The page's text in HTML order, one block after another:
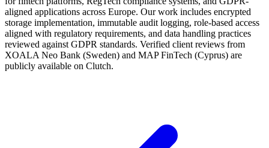
aligned applications across Europe. Our work includes encrypted
storage implementation, immutable audit logging, role-based access
aligned with regulatory requirements, and data handling practices
reviewed against GDPR standards. Verified client reviews from
XOALA Neo Bank (Sweden) and MAP FinTech (Cyprus) are
publicly available on Clutch.